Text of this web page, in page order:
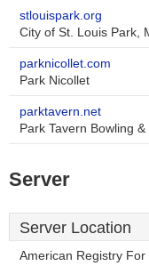
stlouispark.org
City of St. Louis Park,
parknicollet.com
Park Nicollet
parktavern.net
Park Tavern Bowling
Server
Server Location
American Registry For